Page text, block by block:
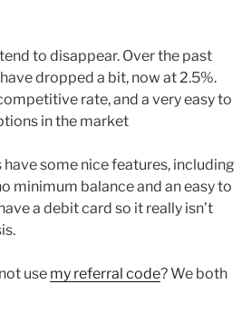
to disappear. Over the past
dropped a bit, now at 2.5%.
rate, and a very easy to
in the market
some nice features, including
minimum balance and an easy to
a debit card so it really isn’t
use my referral code? We both